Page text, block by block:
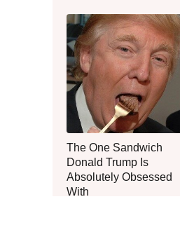
The One Sandwich
Donald Trump Is
Absolutely Obsessed
With